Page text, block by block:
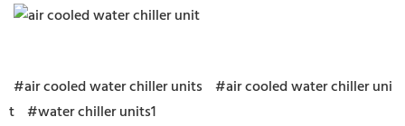
#air cooled water chiller units #air cooled water chiller uni
t #water chiller units1